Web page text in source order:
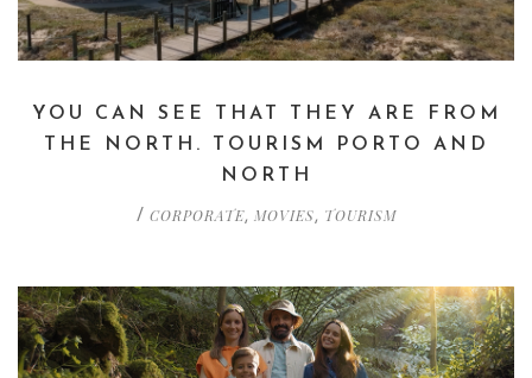
YOU CAN SEE THAT THEY ARE FROM
THE NORTH. TOURISM PORTO AND
NORTH
/ CORPORATE, MOVIES, TOURISM